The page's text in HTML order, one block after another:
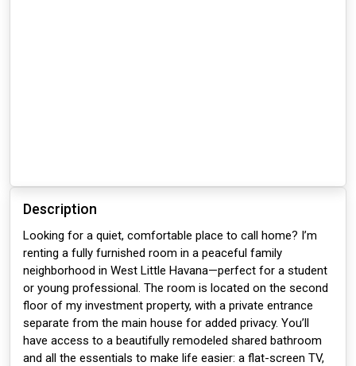
Description
Looking for a quiet, comfortable place to call home? I’m
renting a fully furnished room in a peaceful family
neighborhood in West Little Havana—perfect for a student
or young professional. The room is located on the second
floor of my investment property, with a private entrance
separate from the main house for added privacy. You’ll
have access to a beautifully remodeled shared bathroom
and all the essentials to make life easier: a flat-screen TV,